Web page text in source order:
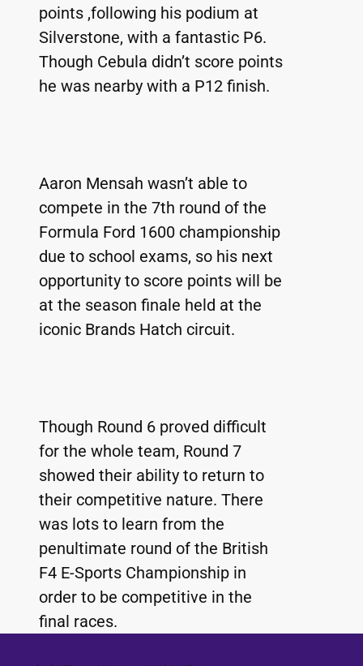
points ,following his podium at
Silverstone, with a fantastic P6.
Though Cebula didn’t score points
he was nearby with a P12 finish.
Aaron Mensah wasn’t able to
compete in the 7th round of the
Formula Ford 1600 championship
due to school exams, so his next
opportunity to score points will be
at the season finale held at the
iconic Brands Hatch circuit.
Though Round 6 proved difficult
for the whole team, Round 7
showed their ability to return to
their competitive nature. There
was lots to learn from the
penultimate round of the British
F4 E-Sports Championship in
order to be competitive in the
final races.